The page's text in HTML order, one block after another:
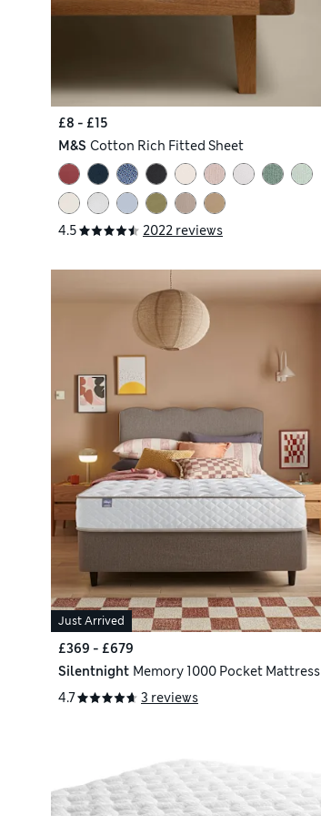
£8 - £15
M&S Cotton Rich Fitted Sheet
4.5 2022 reviews
Just Arrived
£369 - £679
Silentnight Memory 1000 Pocket Mattress
4.7
3 reviews